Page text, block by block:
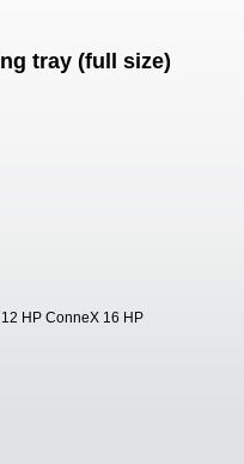
tray (full size)
HP ConneX 16 HP